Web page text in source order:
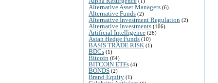
Alternative Asset Managers (6)
Alternative Funds (2)
Alternative Investment Regulation (2)
Alternative Investments (106)
Artificial Intelligence (28)
Asian Hedge Funds (10)
BASIS TRADE RISK (1)
BDCs (1)
Bitcoin (64)
BITCOIN ETFs (4)
BONDS (2)
Brand Equity (1)